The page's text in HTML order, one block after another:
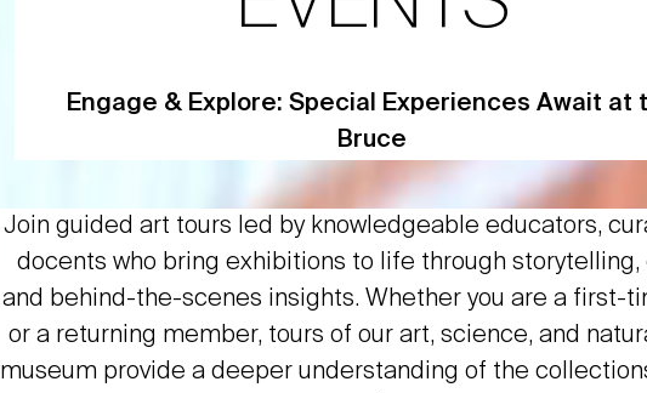
Engage & Explore: Special Experiences Await at
Bruce
Join guided art tours led by knowledgeable educators,
docents who bring exhibitions to life through
and behind-the-scenes insights. Whether you are a first-
or a returning member, tours of our art, science, and
museum provide a deeper understanding of the